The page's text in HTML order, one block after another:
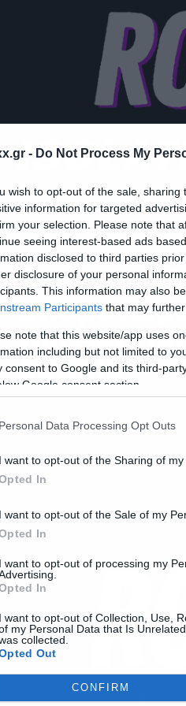
- Do Not Process My
wish to opt-out of the sale,
information for targeted
your selection. Please note that
seeing interest-based ads
disclosed to third parties
disclosure of your personal
This information may also
Participants that may
note that this website/app uses
including but not limited to
consent to Google and its third-
Google consent section.
Personal Data Processing Opt Outs
I want to opt-out of the Sharing of my
In
I want to opt-out of the Sale of my
In
I want to opt-out of processing my
In
I want to opt-out of Collection, Use,
my Personal Data that Is
collected.
Out
Google consents
CONFIRM
Music
του Serj
Aerials